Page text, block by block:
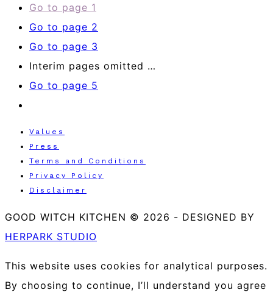
Go to page 1
Go to page 2
Go to page 3
Interim pages omitted …
Go to page 5
Values
Press
Terms and Conditions
Privacy Policy
Disclaimer
GOOD WITCH KITCHEN © 2026 - DESIGNED BY
HERPARK STUDIO
This website uses cookies for analytical purposes.
By choosing to continue, I’ll understand you agree